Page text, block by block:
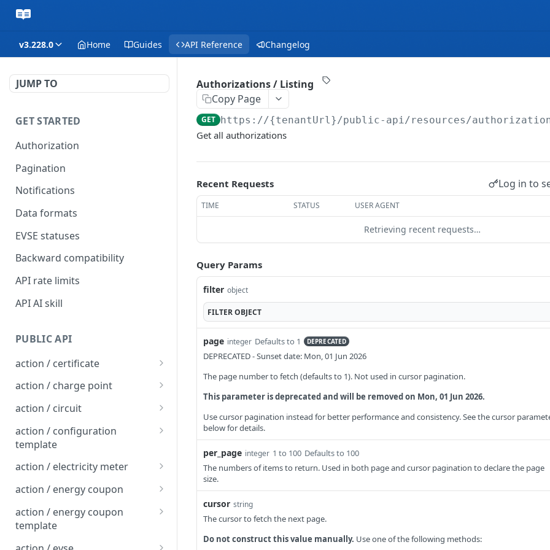
v3.228.0 Home Guides API Reference Changelog
JUMP TO
GET STARTED
Authorization
Pagination
Notifications
Data formats
EVSE statuses
Backward compatibility
API rate limits
API AI skill
PUBLIC API
action / certificate
Certificate / Reissue an
EMAID
action / charge point
Charge Point / Change
Charge Point / Change
Owner
Charge Point / Check
Tariff Display Support
Charge Point / Clear
cache
POST
POST
action / circuit
Circuit / Attach Charge
Point
Circuit / Detach Charge
Circuit / Set Charge Point
Priority
Circuit / Set Charge Point
action / configuration
template
Configuration Template /
Apply to Charge Points
Configuration Template /
Bulk Create Variables
action / electricity meter
Electricity Meter / Report
Consumption
action / energy coupon
Energy coupon / Redeem
code
Energy coupon / Cancel
action / energy coupon
template
Energy coupon template
Authorizations / Listing
Copy Page
GET https://{tenantUrl}/public-api/resources/
Get all authorizations
Recent Requests Log in to
TIME STATUS USER AGENT
Retrieving recent requests…
Query Params
filter object
FILTEROBJECT
page integer Defaults to 1 DEPRECATED
DEPRECATED - Sunset date: Mon, 01 Jun 2026
The page number to fetch (defaults to 1). Not used in cursor pagination.
This parameter is deprecated and will be removed on Mon, 01 Jun 2026.
Use cursor pagination instead for better performance and consistency. See the cursor
below for details.
per_page integer 1 to 100 Defaults to 100
The numbers of items to return. Used in both page and cursor pagination to declare the page
size.
cursor string
The cursor to fetch the next page.
Do not construct this value manually. Use one of the following methods: